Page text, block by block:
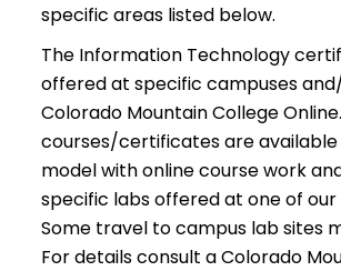
specific areas listed below.
The Information Technology
offered at specific campuses
Colorado Mountain College
courses/certificates are available
model with online course work
specific labs offered at one of our
Some travel to campus lab sites
For details consult a Colorado